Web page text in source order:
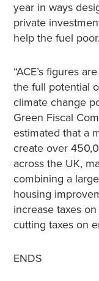
year in ways
private
help the fuel poor.
“ACE’s figures
the full potential
climate change
Green Fiscal
estimated that a
create over
across the UK,
combining a
housing
increase taxes
cutting taxes on
ENDS